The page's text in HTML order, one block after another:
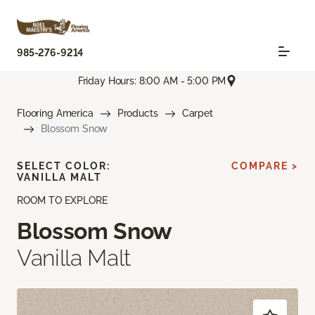
985-276-9214
Friday Hours: 8:00 AM - 5:00 PM
Flooring America Products
Carpet
Blossom Snow
ROOM TO EXPLORE
Blossom Snow
Vanilla Malt
SELECT COLOR:
VANILLA MALT
COMPARE >